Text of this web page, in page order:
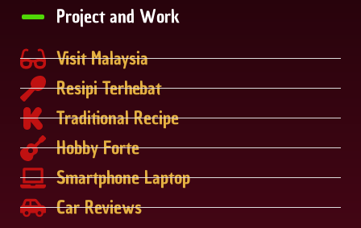
Project and Work
Visit Malaysia
Resipi Terhebat
Traditional Recipe
Hobby Forte
Smartphone Laptop
Car Reviews